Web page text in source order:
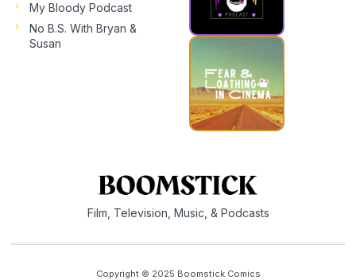
My Bloody Podcast
No B.S. With Bryan &
Susan
Film, Television, Music, & Podcasts
Copyright © 2025 Boomstick Comics